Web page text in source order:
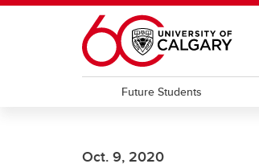
Skip to main content
Future Students
Oct. 9, 2020